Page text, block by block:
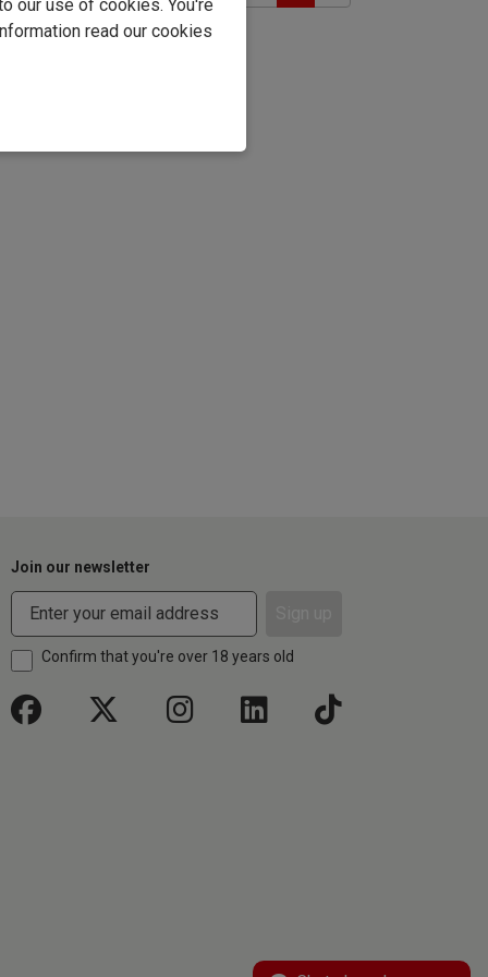
Join our newsletter
Confirm that you're over 18 years old
our use of cookies. You're
read our cookies